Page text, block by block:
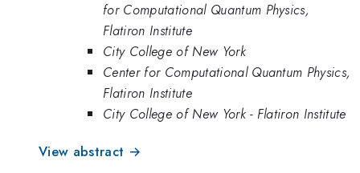
for Computational Quantum Physics,
Flatiron Institute
City College of New York
Center for Computational Quantum Physics,
Flatiron Institute
City College of New York - Flatiron Institute
View abstract →